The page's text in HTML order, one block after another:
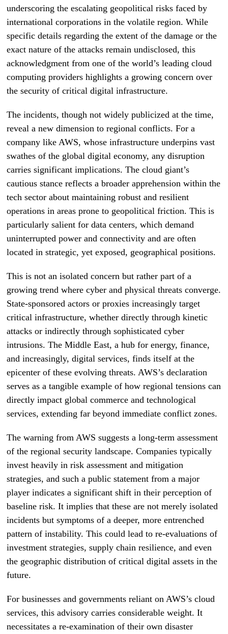
underscoring the escalating geopolitical risks faced by
international corporations in the volatile region. While
specific details regarding the extent of the damage or the
exact nature of the attacks remain undisclosed, this
acknowledgment from one of the world’s leading cloud
computing providers highlights a growing concern over
the security of critical digital infrastructure.
The incidents, though not widely publicized at the time,
reveal a new dimension to regional conflicts. For a
company like AWS, whose infrastructure underpins vast
swathes of the global digital economy, any disruption
carries significant implications. The cloud giant’s
cautious stance reflects a broader apprehension within the
tech sector about maintaining robust and resilient
operations in areas prone to geopolitical friction. This is
particularly salient for data centers, which demand
uninterrupted power and connectivity and are often
located in strategic, yet exposed, geographical positions.
This is not an isolated concern but rather part of a
growing trend where cyber and physical threats converge.
State-sponsored actors or proxies increasingly target
critical infrastructure, whether directly through kinetic
attacks or indirectly through sophisticated cyber
intrusions. The Middle East, a hub for energy, finance,
and increasingly, digital services, finds itself at the
epicenter of these evolving threats. AWS’s declaration
serves as a tangible example of how regional tensions can
directly impact global commerce and technological
services, extending far beyond immediate conflict zones.
The warning from AWS suggests a long-term assessment
of the regional security landscape. Companies typically
invest heavily in risk assessment and mitigation
strategies, and such a public statement from a major
player indicates a significant shift in their perception of
baseline risk. It implies that these are not merely isolated
incidents but symptoms of a deeper, more entrenched
pattern of instability. This could lead to re-evaluations of
investment strategies, supply chain resilience, and even
the geographic distribution of critical digital assets in the
future.
For businesses and governments reliant on AWS’s cloud
services, this advisory carries considerable weight. It
necessitates a re-examination of their own disaster